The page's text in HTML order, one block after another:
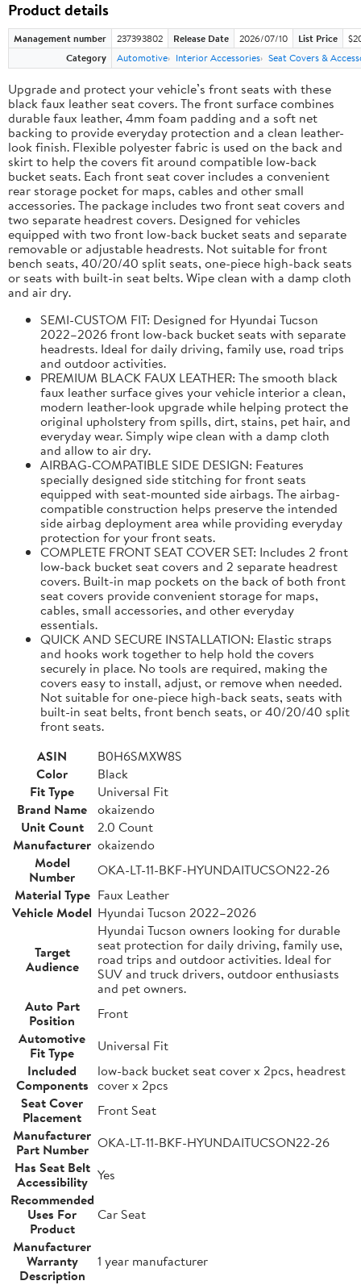
Product details
Management number 237393802 Release Date 2026/07/10 List Price
Category
Automotive Interior Accessories Seat Covers &
Upgrade and protect your vehicle’s front seats with these
black faux leather seat covers. The front surface combines
durable faux leather, 4mm foam padding and a soft net
backing to provide everyday protection and a clean leather-
look finish. Flexible polyester fabric is used on the back and
skirt to help the covers fit around compatible low-back
bucket seats. Each front seat cover includes a convenient
rear storage pocket for maps, cables and other small
accessories. The package includes two front seat covers and
two separate headrest covers. Designed for vehicles
equipped with two front low-back bucket seats and separate
removable or adjustable headrests. Not suitable for front
bench seats, 40/20/40 split seats, one-piece high-back seats
or seats with built-in seat belts. Wipe clean with a damp cloth
and air dry.
SEMI-CUSTOM FIT: Designed for Hyundai Tucson
2022–2026 front low-back bucket seats with separate
headrests. Ideal for daily driving, family use, road trips
and outdoor activities.
PREMIUM BLACK FAUX LEATHER: The smooth black
faux leather surface gives your vehicle interior a clean,
modern leather-look upgrade while helping protect the
original upholstery from spills, dirt, stains, pet hair, and
everyday wear. Simply wipe clean with a damp cloth
and allow to air dry.
AIRBAG-COMPATIBLE SIDE DESIGN: Features
specially designed side stitching for front seats
equipped with seat-mounted side airbags. The airbag-
compatible construction helps preserve the intended
side airbag deployment area while providing everyday
protection for your front seats.
COMPLETE FRONT SEAT COVER SET: Includes 2 front
low-back bucket seat covers and 2 separate headrest
covers. Built-in map pockets on the back of both front
seat covers provide convenient storage for maps,
cables, small accessories, and other everyday
essentials.
QUICK AND SECURE INSTALLATION: Elastic straps
and hooks work together to help hold the covers
securely in place. No tools are required, making the
covers easy to install, adjust, or remove when needed.
Not suitable for one-piece high-back seats, seats with
built-in seat belts, front bench seats, or 40/20/40 split
front seats.
ASIN
B0H6SMXW8S
Color
Black
Fit Type
Universal Fit
Brand Name okaizendo
Unit Count
2.0 Count
Manufacturer okaizendo
Model
Number
OKA-LT-11-BKF-HYUNDAITUCSON22-26
Material Type Faux Leather
Vehicle Model Hyundai Tucson 2022–2026
Target
Audience
Hyundai Tucson owners looking for durable
seat protection for daily driving, family use,
road trips and outdoor activities. Ideal for
SUV and truck drivers, outdoor enthusiasts
and pet owners.
Auto Part
Position
Front
Automotive
Fit Type
Universal Fit
Included
Components
low-back bucket seat cover x 2pcs, headrest
cover x 2pcs
Seat Cover
Placement
Front Seat
Manufacturer
Part Number OKA-LT-11-BKF-HYUNDAITUCSON22-26
Has Seat Belt
Accessibility Yes
Recommended
Uses For
Product
Car Seat
Manufacturer
Warranty
Description
1 year manufacturer